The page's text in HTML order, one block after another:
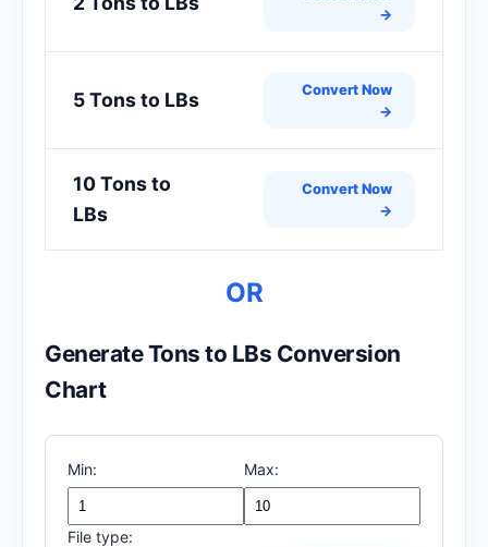
→
5 Tons to LBs
Convert Now
→
10 Tons to
LBs
Convert Now
→
OR
Generate Tons to LBs Conversion
Chart
Min: Max:
File type: